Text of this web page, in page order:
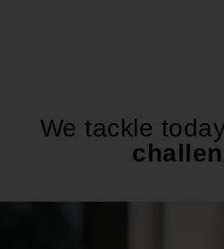
We tackle